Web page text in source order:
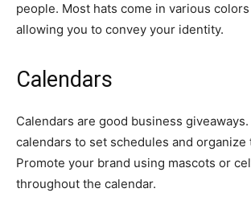
people. Most hats come in various
allowing you to convey your identity.
Calendars
Calendars are good business
calendars to set schedules and
Promote your brand using mascots or
throughout the calendar.